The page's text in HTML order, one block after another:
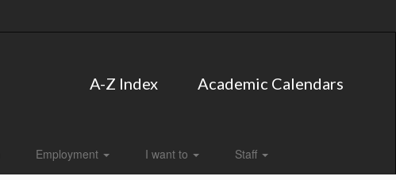
A-Z Index Academic Calendars
Employment I want to Staff